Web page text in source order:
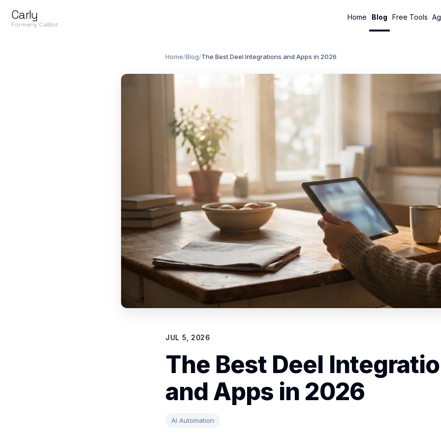
Carly
Formerly CalBot
Home Blog Free Tools
Home/Blog/The Best Deel Integrations and Apps in 2026
JUL 5, 2026
The Best Deel
and Apps in 2026
AI Automation